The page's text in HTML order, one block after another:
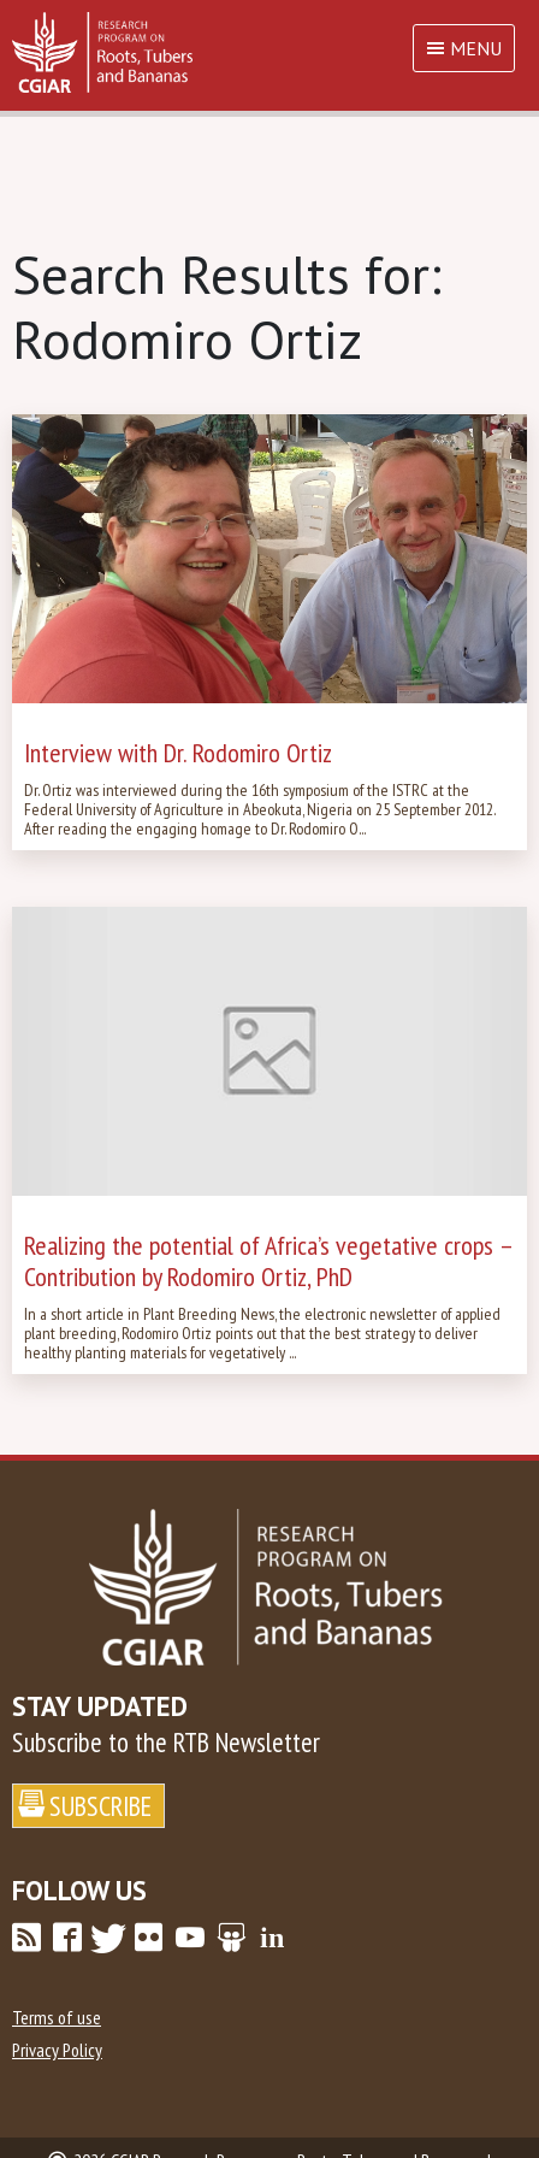
MENU
Search Results for:
Rodomiro Ortiz
Interview with Dr. Rodomiro Ortiz
Dr. Ortiz was interviewed during the 16th symposium of the ISTRC at the
Federal University of Agriculture in Abeokuta, Nigeria on 25 September 2012.
After reading the engaging homage to Dr. Rodomiro O...
Realizing the potential of Africa’s vegetative crops –
Contribution by Rodomiro Ortiz, PhD
In a short article in Plant Breeding News, the electronic newsletter of applied
plant breeding, Rodomiro Ortiz points out that the best strategy to deliver
healthy planting materials for vegetatively ...
STAY UPDATED
Subscribe to the RTB Newsletter
FOLLOW US
Terms of use
Privacy Policy